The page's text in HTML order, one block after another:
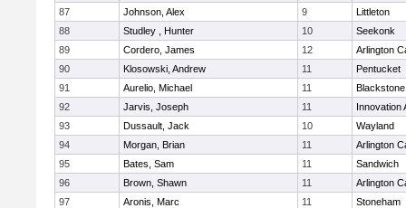
87
Johnson, Alex 9
Littleton
88
Studley , Hunter 10
Seekonk
89
Cordero, James 12
Arlington
90
Klosowski, Andrew 11
Pentucket
91
Aurelio, Michael 11
92
Jarvis, Joseph 11
Innovation
93
Dussault, Jack 10
Wayland
94
Morgan, Brian 11
Arlington
95
Bates, Sam 11
Sandwich
96
Brown, Shawn 11
Arlington
97
Aronis, Marc 11
Stoneham